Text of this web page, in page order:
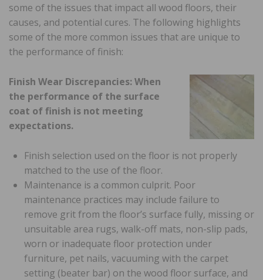
some of the issues that impact all wood floors, their
causes, and potential cures. The following highlights
some of the more common issues that are unique to
the performance of finish:
Finish Wear Discrepancies: When
the performance of the surface
coat of finish is not meeting
expectations.
Finish selection used on the floor is not properly
matched to the use of the floor.
Maintenance is a common culprit. Poor
maintenance practices may include failure to
remove grit from the floor’s surface fully, missing or
unsuitable area rugs, walk-off mats, non-slip pads,
worn or inadequate floor protection under
furniture, pet nails, vacuuming with the carpet
setting (beater bar) on the wood floor surface, and